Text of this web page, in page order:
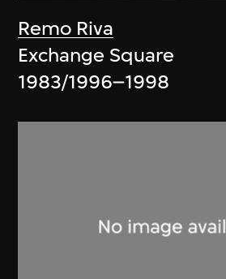
Remo Riva
Exchange Square
1983/1996–1998